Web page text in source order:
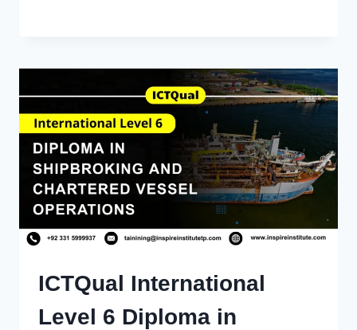
ICTQual International
Level 6 Diploma in